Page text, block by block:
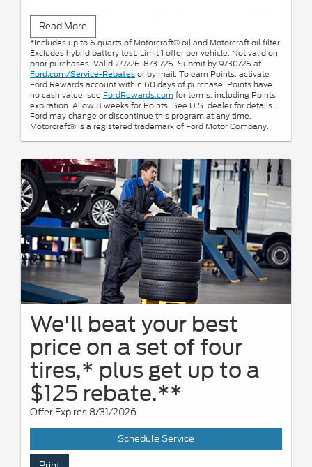
Submit rebate online or by mail; rebate payment will be
sent by mail.
Read More
*Includes up to 6 quarts of Motorcraft® oil and Motorcraft oil filter.
Excludes hybrid battery test. Limit 1 offer per vehicle. Not valid on
prior purchases. Valid 7/7/26-8/31/26. Submit by 9/30/26 at
Ford.com/Service-Rebates or by mail. To earn Points, activate
Ford Rewards account within 60 days of purchase. Points have
no cash value; see FordRewards.comfor terms, including Points
expiration. Allow 8 weeks for Points. See U.S. dealer for details.
Ford may change or discontinue this program at any time.
Motorcraft® is a registered trademark of Ford Motor Company.
We'll beat your best
price on a set of four
tires,* plus get up to a
$125 rebate.**
Offer Expires 8/31/2026
Schedule Service